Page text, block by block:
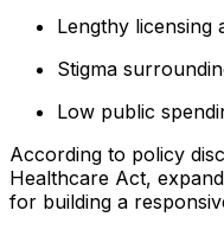
Lengthy licensing
Stigma
Low public
According to policy
Healthcare Act,
for building a